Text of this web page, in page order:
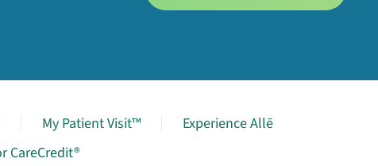
My Patient Visit™
Experience Allē
CareCredit®